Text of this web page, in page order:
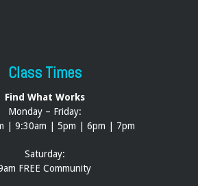
Class Times
Find What Works
Monday – Friday:
| 9:30am | 5pm | 6pm | 7pm
Saturday:
FREE Community